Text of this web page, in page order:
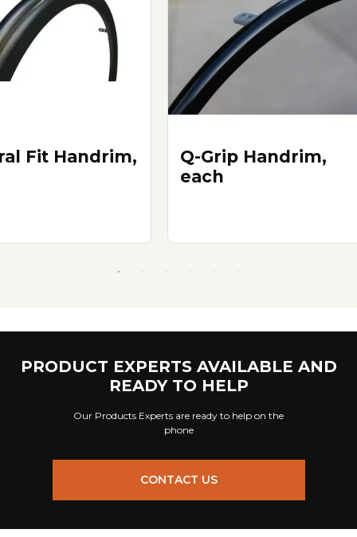
Fit Handrim,
Q-Grip Handrim,
each
PRODUCT EXPERTS AVAILABLE AND
READY TO HELP
Our Products Experts are ready to help on the
phone
CONTACT US